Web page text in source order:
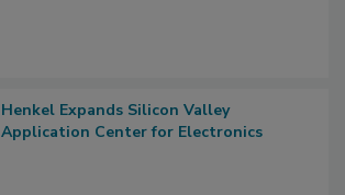
Henkel Expands Silicon Valley
Application Center for Electronics